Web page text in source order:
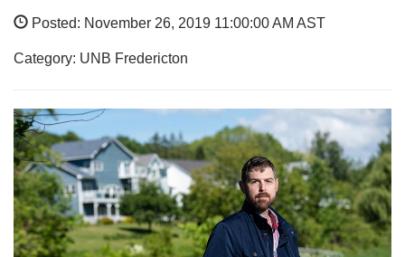
Posted: November 26, 2019 11:00:00 AM AST
Category: UNB Fredericton